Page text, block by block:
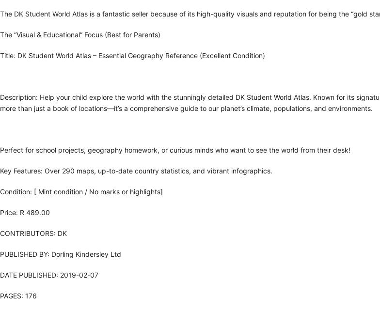
The DK Student World Atlas is a fantastic seller because of its high-quality visuals and reputation for being the “gold
The “Visual & Educational” Focus (Best for Parents)
Title: DK Student World Atlas – Essential Geography Reference (Excellent Condition)
Description: Help your child explore the world with the stunningly detailed DK Student World Atlas. Known for its
more than just a book of locations—it’s a comprehensive guide to our planet’s climate, populations, and environments.
Perfect for school projects, geography homework, or curious minds who want to see the world from their desk!
Key Features: Over 290 maps, up-to-date country statistics, and vibrant infographics.
Condition: [ Mint condition / No marks or highlights]
Price: R 489.00
CONTRIBUTORS: DK
PUBLISHED BY: Dorling Kindersley Ltd
DATE PUBLISHED: 2019-02-07
PAGES: 176